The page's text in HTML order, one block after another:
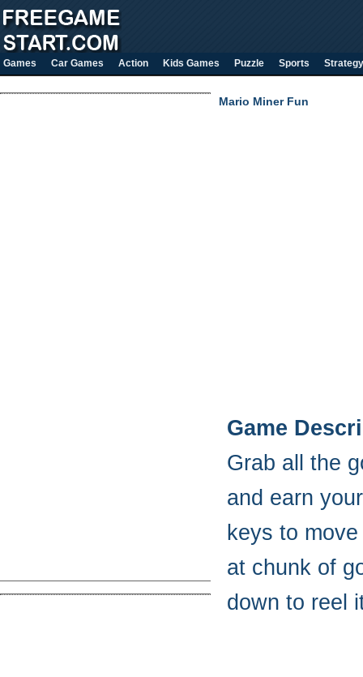
Games Car Games Action Kids Games Puzzle Sports Strategy
Mario Miner Fun
Game
Grab all the
and earn
keys to
at chunk of
down to reel